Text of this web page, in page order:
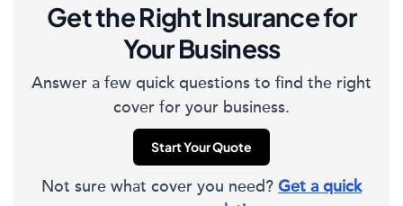
Get the Right Insurance for
Your Business
Answer a few quick questions to find the right
cover for your business.
Start Your Quote
Not sure what cover you need? Get a quick